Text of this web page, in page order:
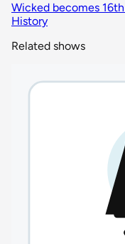
Wicked becomes
History
Related shows